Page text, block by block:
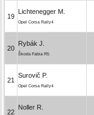
19
Lichtenegger M.
Opel Corsa Rally4
20
Rybák J.
Škoda Fabia R5
21
Surovič P.
Opel Corsa Rally4
22
Noller R.